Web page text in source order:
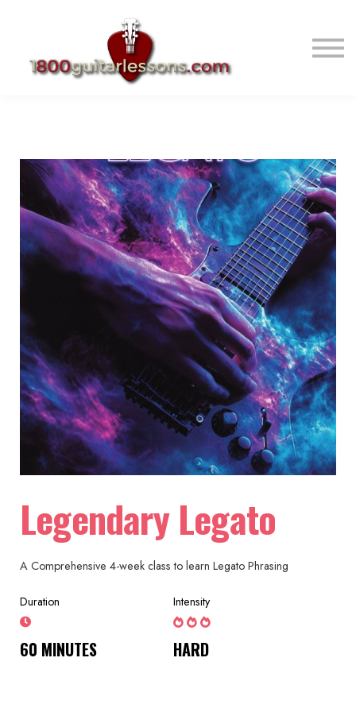
ABOUT US
SIGN IN
SIGN UP
Legendary Legato
A Comprehensive 4-week class to learn Legato Phrasing
Duration
60 MINUTES
Intensity
HARD